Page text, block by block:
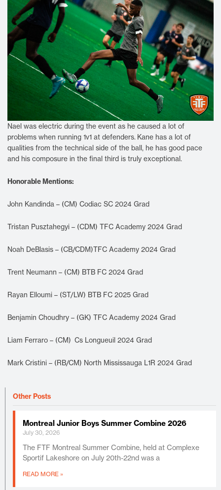
Nael was electric during the event as he caused a lot of
problems when running 1v1 at defenders. Kane has a lot of
qualities from the technical side of the ball, he has good pace
and his composure in the final third is truly exceptional.
Honorable Mentions:
John Kandinda – (CM) Codiac SC 2024 Grad
Tristan Pusztahegyi – (CDM) TFC Academy 2024 Grad
Noah DeBlasis – (CB/CDM)TFC Academy 2024 Grad
Trent Neumann – (CM) BTB FC 2024 Grad
Rayan Elloumi – (ST/LW) BTB FC 2025 Grad
Benjamin Choudhry – (GK) TFC Academy 2024 Grad
Liam Ferraro – (CM) Cs Longueuil 2024 Grad
Mark Cristini – (RB/CM) North Mississauga L1R 2024 Grad
Other Posts
Montreal Junior Boys Summer Combine 2026
July 30, 2026
The FTF Montreal Summer Combine, held at Complexe
Sportif Lakeshore on July 20th-22nd was a
READ MORE »